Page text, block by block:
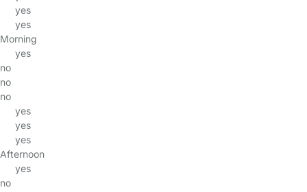
yes
yes
Morning
yes
no
no
no
yes
yes
yes
Afternoon
yes
no